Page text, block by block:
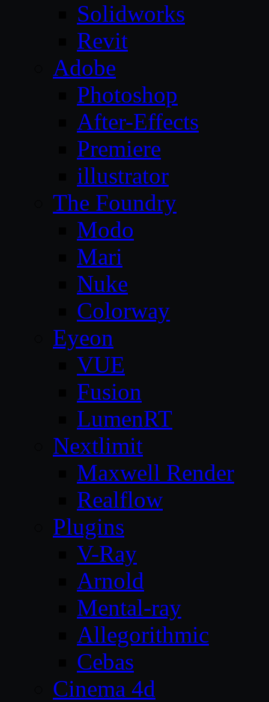
Solidworks
Revit
Adobe
Photoshop
After-Effects
Premiere
illustrator
The Foundry
Modo
Mari
Nuke
Colorway
Eyeon
VUE
Fusion
LumenRT
Nextlimit
Maxwell Render
Realflow
Plugins
V-Ray
Arnold
Mental-ray
Allegorithmic
Cebas
Cinema 4d